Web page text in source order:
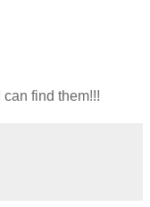
find them!!!